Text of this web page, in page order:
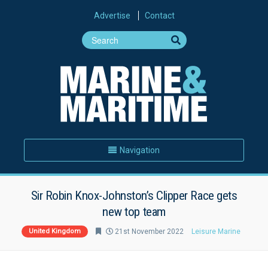
Advertise Contact
Navigation
Sir Robin Knox-Johnston’s Clipper Race gets
new top team
United Kingdom 21st November 2022 Leisure Marine